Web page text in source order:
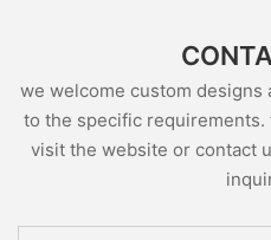
we welcome custom designs
to the specific
visit the website or contact